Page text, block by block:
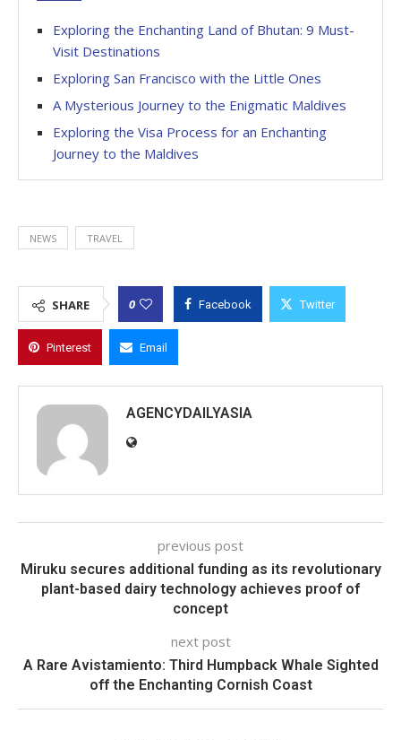
Exploring the Enchanting Land of Bhutan: 9 Must-
Visit Destinations
Exploring San Francisco with the Little Ones
A Mysterious Journey to the Enigmatic Maldives
Exploring the Visa Process for an Enchanting
Journey to the Maldives
NEWS TRAVEL
SHARE 0 Facebook Twitter
Pinterest Email
AGENCYDAILYASIA
previous post
Miruku secures additional funding as its revolutionary
plant-based dairy technology achieves proof of
concept
next post
A Rare Avistamiento: Third Humpback Whale Sighted
off the Enchanting Cornish Coast